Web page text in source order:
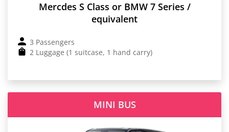
Mercdes S Class or BMW 7 Series /
equivalent
3 Passengers
2 Luggage (1 suitcase, 1 hand carry)
MINI BUS